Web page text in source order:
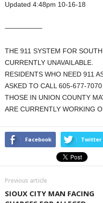
Updated 4:48pm 10-16-18
—————–
THE 911 SYSTEM FOR
CURRENTLY UNAVAILABLE.
RESIDENTS WHO NEED 911
ASKED TO CALL 605-677-7070
THOSE IN UNION COUNTY
ARE CURRENTLY WORKING
Facebook Twitter
Previous article
SIOUX CITY MAN FACING